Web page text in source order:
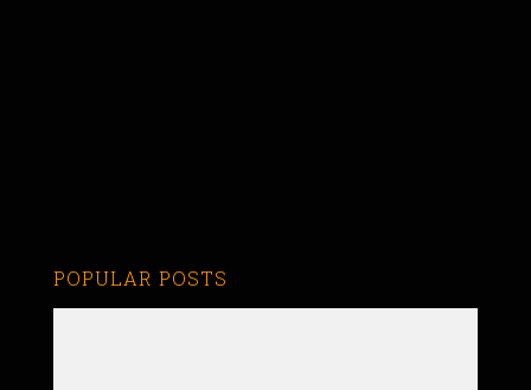
POPULAR POSTS